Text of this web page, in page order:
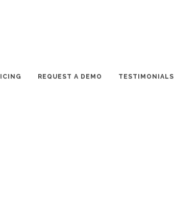
REQUEST A DEMO TESTIMONIALS
hundreds of volunteers and
over 200 events for 220,000 plus